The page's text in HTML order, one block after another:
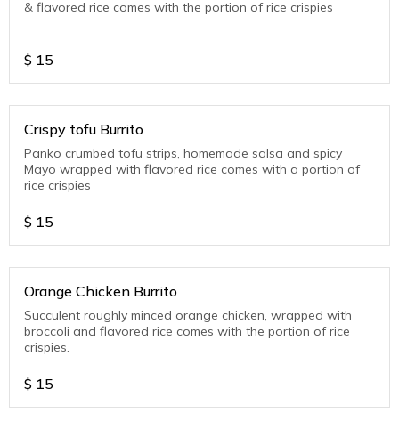
& flavored rice comes with the portion of rice crispies
$ 15
Crispy tofu Burrito
Panko crumbed tofu strips, homemade salsa and spicy
Mayo wrapped with flavored rice comes with a portion of
rice crispies
$ 15
Orange Chicken Burrito
Succulent roughly minced orange chicken, wrapped with
broccoli and flavored rice comes with the portion of rice
crispies.
$ 15